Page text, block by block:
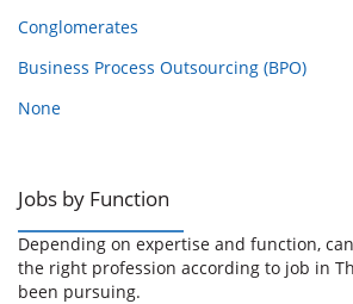
Conglomerates
Business Process Outsourcing (BPO)
None
Jobs by Function
Depending on expertise and function,
the right profession according to job in
been pursuing.